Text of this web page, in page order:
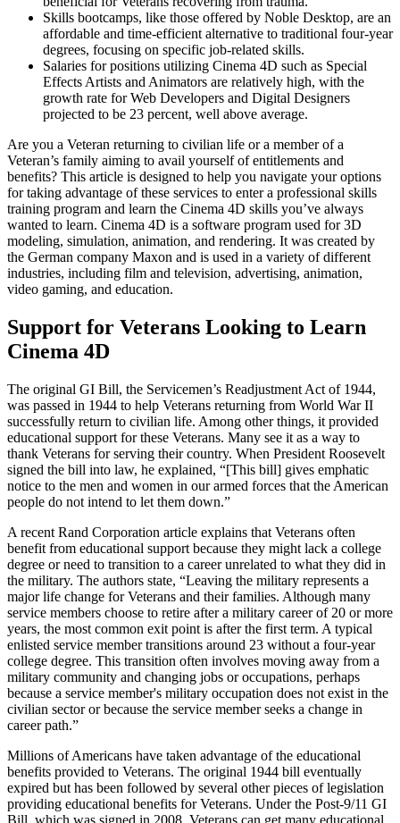
Skills bootcamps, like those offered by Noble Desktop, are an
affordable and time-efficient alternative to traditional four-year
degrees, focusing on specific job-related skills.
Salaries for positions utilizing Cinema 4D such as Special
Effects Artists and Animators are relatively high, with the
growth rate for Web Developers and Digital Designers
projected to be 23 percent, well above average.
Are you a Veteran returning to civilian life or a member of a
Veteran’s family aiming to avail yourself of entitlements and
benefits? This article is designed to help you navigate your options
for taking advantage of these services to enter a professional skills
training program and learn the Cinema 4D skills you’ve always
wanted to learn. Cinema 4D is a software program used for 3D
modeling, simulation, animation, and rendering. It was created by
the German company Maxon and is used in a variety of different
industries, including film and television, advertising, animation,
video gaming, and education.
Support for Veterans Looking to Learn
Cinema 4D
The original GI Bill, the Servicemen’s Readjustment Act of 1944,
was passed in 1944 to help Veterans returning from World War II
successfully return to civilian life. Among other things, it provided
educational support for these Veterans. Many see it as a way to
thank Veterans for serving their country. When President Roosevelt
signed the bill into law, he explained, “[This bill] gives emphatic
notice to the men and women in our armed forces that the American
people do not intend to let them down.”
A recent Rand Corporation article explains that Veterans often
benefit from educational support because they might lack a college
degree or need to transition to a career unrelated to what they did in
the military. The authors state, “Leaving the military represents a
major life change for Veterans and their families. Although many
service members choose to retire after a military career of 20 or more
years, the most common exit point is after the first term. A typical
enlisted service member transitions around 23 without a four-year
college degree. This transition often involves moving away from a
military community and changing jobs or occupations, perhaps
because a service member's military occupation does not exist in the
civilian sector or because the service member seeks a change in
career path.”
Millions of Americans have taken advantage of the educational
benefits provided to Veterans. The original 1944 bill eventually
expired but has been followed by several other pieces of legislation
providing educational benefits for Veterans. Under the Post-9/11 GI